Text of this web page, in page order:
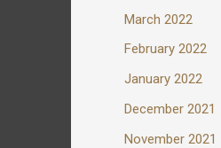
March 2022
February 2022
January 2022
December 2021
November 2021